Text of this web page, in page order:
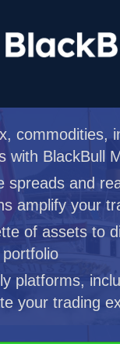
commodities,
with BlackBull
spreads and
amplify your
of assets to
platforms,
your trading